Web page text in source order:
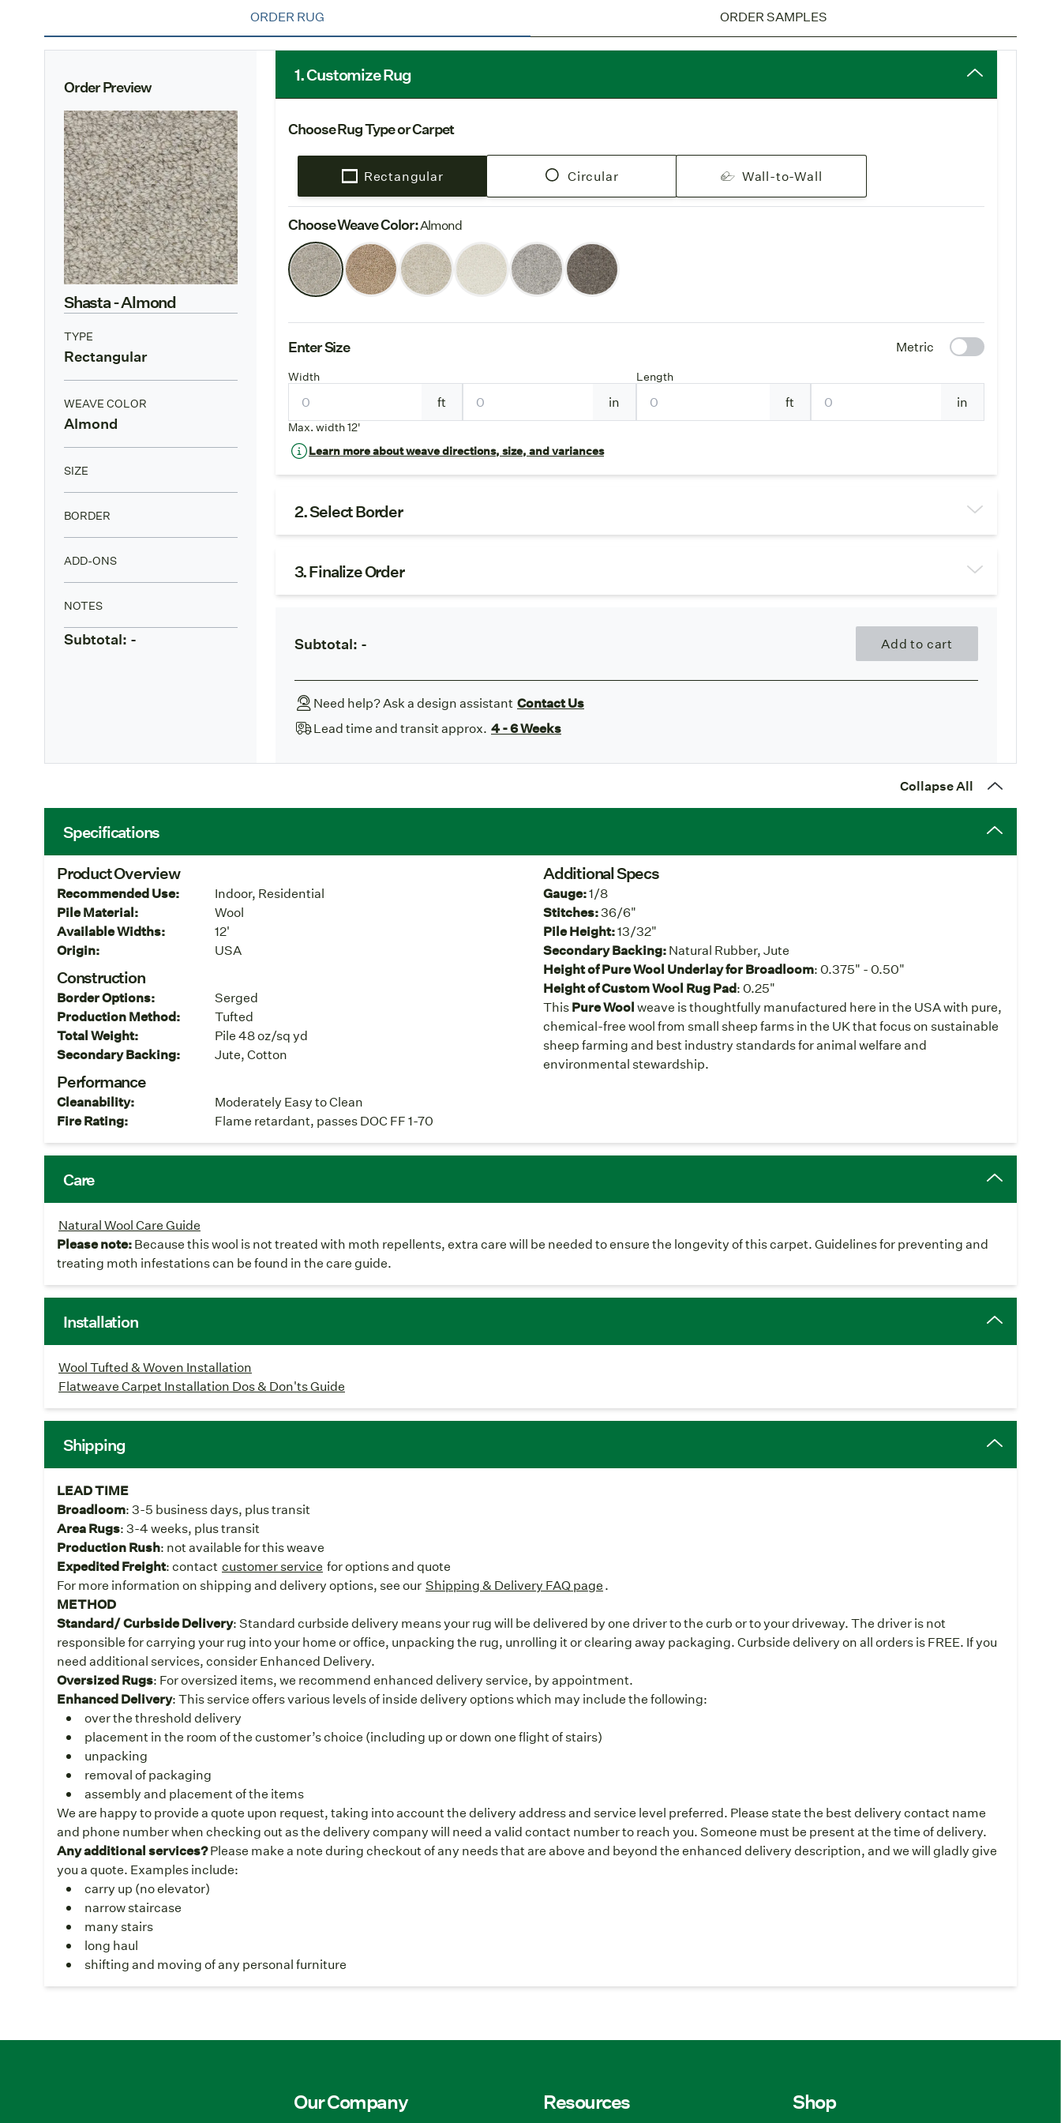
Shipping & Delivery page.
this product. These wool underlays or rug pads are a green addition
For custom area rugs, the wool rug pad has a natural rubber
and latex layer to help prevent slipping. When you create your
ORDER RUG ORDER SAMPLES
Order Preview
Shasta- Almond
TYPE
Rectangular
WEAVE COLOR
Almond
SIZE
BORDER
ADD-ONS
NOTES
Subtotal: -
1. Customize Rug
Choose Rug Type or Carpet
Rectangular Circular Wall-to-Wall
Choose Weave Color:Almond
Enter Size Metric
Width
ft
Max. width 12'
in
Length
ft in
Learn more about weave directions, size, and variances
2. Select Border
3. Finalize Order
Subtotal: - Add to cart
Need help? Ask a design assistant Contact Us
Lead time and transit approx. 4 - 6 Weeks
Collapse All
Specifications
Product Overview
Recommended Use:
Indoor, Residential
Pile Material:
Wool
Available Widths:
12'
Origin:
USA
Construction
Border Options:
Serged
Production Method:
Tufted
Total Weight:
Pile 48 oz/sq yd
Secondary Backing:
Jute, Cotton
Performance
Cleanability:
Moderately Easy to Clean
Fire Rating:
Flame retardant, passes DOC FF 1-70
Additional Specs
Gauge:1/8
Stitches:36/6"
Pile Height:13/32"
Secondary Backing:Natural Rubber, Jute
Height of Pure Wool Underlay for Broadloom: 0.375" - 0.50"
Height of Custom Wool Rug Pad: 0.25"
ThisPure Woolweave is thoughtfully manufactured here in the USA with pure,
chemical-free wool from small sheep farms in the UK that focus on sustainable
sheep farming and best industry standards for animal welfare and
environmental stewardship.
Care
Natural Wool Care Guide
Please note:Because this wool is not treated with moth repellents, extra care will be needed to ensure the longevity of this carpet. Guidelines for preventing and
treating moth infestations can be found in the care guide.
Installation
Wool Tufted & Woven Installation
Flatweave Carpet Installation Dos & Don'ts Guide
Shipping
LEAD TIME
Broadloom: 3-5 business days, plus transit
Area Rugs: 3-4 weeks, plus transit
Production Rush: not available for this weave
Expedited Freight: contact customer service for options and quote
For more information on shipping and delivery options, see our Shipping & Delivery FAQ page.
METHOD
Standard/ Curbside Delivery: Standard curbside delivery means your rug will be delivered by one driver to the curb or to your driveway. The driver is not
responsible for carrying your rug into your home or office, unpacking the rug, unrolling it or clearing away packaging. Curbside delivery on all orders is FREE. If you
need additional services, consider Enhanced Delivery.
Oversized Rugs: For oversized items, we recommend enhanced delivery service, by appointment.
Enhanced Delivery: This service offers various levels of inside delivery options which may include the following:
over the threshold delivery
placement in the room of the customer’s choice (including up or down one flight of stairs)
unpacking
removal of packaging
assembly and placement of the items
We are happy to provide a quote upon request, taking into account the delivery address and service level preferred. Please state the best delivery contact name
and phone number when checking out as the delivery company will need a valid contact number to reach you. Someone must be present at the time of delivery.
Any additional services?Please make a note during checkout of any needs that are above and beyond the enhanced delivery description, and we will gladly give
you a quote. Examples include:
carry up (no elevator)
narrow staircase
many stairs
long haul
shifting and moving of any personal furniture
Our Company Resources Shop